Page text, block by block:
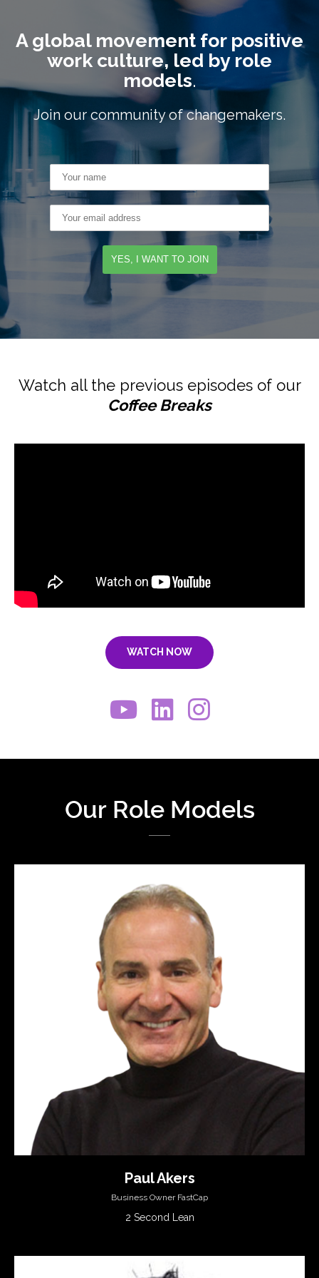
A global movement for positive
work culture, led by role
models.
Join our community of changemakers.
Watch all the previous episodes of our
Coffee Breaks
WATCH NOW
Our Role Models
Paul Akers
Business Owner FastCap
2 Second Lean